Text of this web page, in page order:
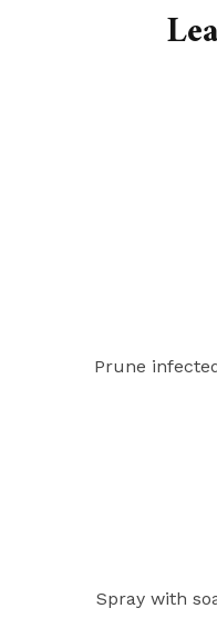
Prune
Spray with